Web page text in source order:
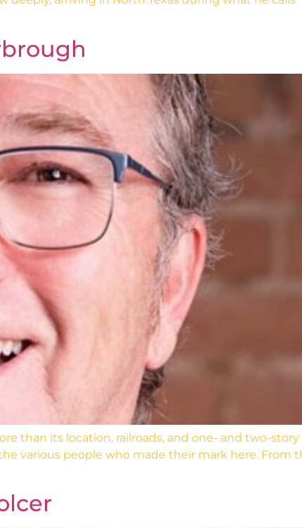
than its location, railroads, and one- and two-
various people who made their mark here. From